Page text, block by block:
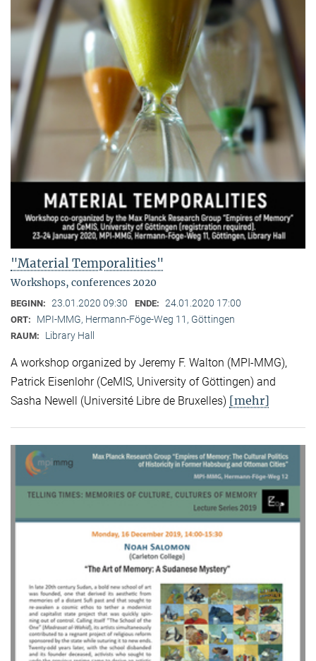
"Material Temporalities"
Workshops, conferences 2020
BEGINN: 23.01.2020 09:30 ENDE: 24.01.2020 17:00
ORT: MPI-MMG, Hermann-Föge-Weg 11, Göttingen
RAUM: Library Hall
A workshop organized by Jeremy F. Walton (MPI-MMG),
Patrick Eisenlohr (CeMIS, University of Göttingen) and
Sasha Newell (Université Libre de Bruxelles) [mehr]